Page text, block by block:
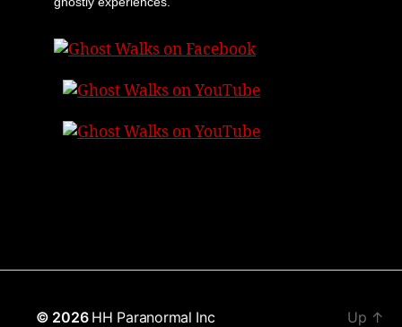
© 2026 HH Paranormal Inc Up ↑